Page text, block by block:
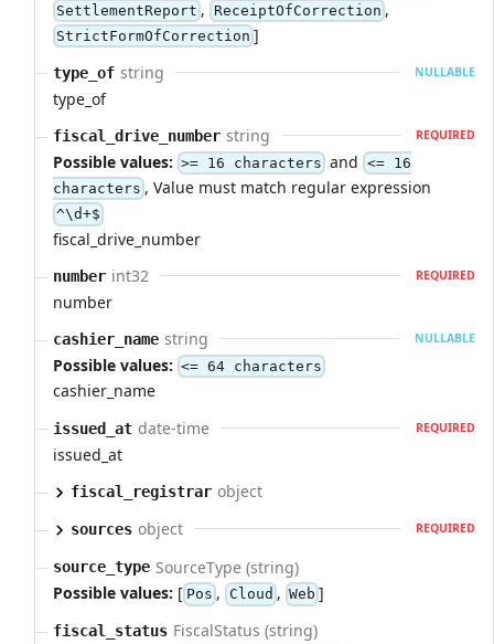
SettlementReport , ReceiptOfCorrection ,
StrictFormOfCorrection ]
type_of string NULLABLE
type_of
fiscal_drive_number string REQUIRED
Possible values: >= 16 characters and <= 16
characters , Value must match regular expression
^\d+$
fiscal_drive_number
number int32 REQUIRED
number
cashier_name string NULLABLE
Possible values: <= 64 characters
cashier_name
issued_at date-time REQUIRED
issued_at
fiscal_registrar object
sources object REQUIRED
source_type SourceType (string)
Possible values: [ Pos , Cloud , Web ]
fiscal_status FiscalStatus (string)